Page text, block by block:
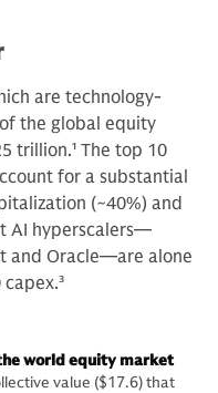
are technology-
the global equity
trillion.1 The top 10
for a substantial
(~40%) and
AI hyperscalers—
and Oracle—are alone
capex.3
world equity market
value ($17.6) that